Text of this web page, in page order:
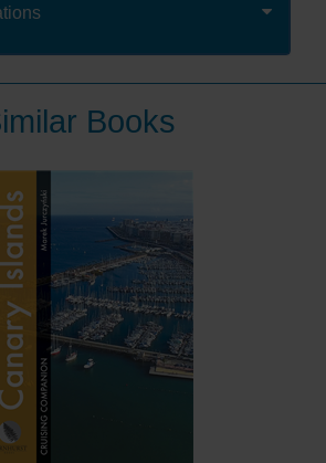
(and eBook) and covers the area
information into the area from
the north.
guide for the ever-attractive
skilful blend of pilotage and cruising
insight and suggestions of
what to do ashore.
to head west, this book is more
– it will enhance your
to be a worthy and much used
library. Those already in the west
regularly thumbing its pages.
passion for this region which
in-depth knowledge from a lifetime
to create a text which will inspire
is enhanced with colour charts and
Books